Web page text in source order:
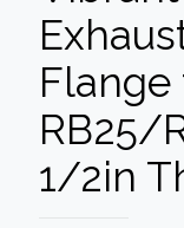
Flange
RB25/
1/2in